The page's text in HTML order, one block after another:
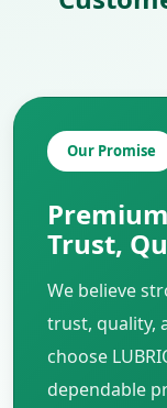
Our Promise
Trust,
We believe
trust, quality,
choose
dependable